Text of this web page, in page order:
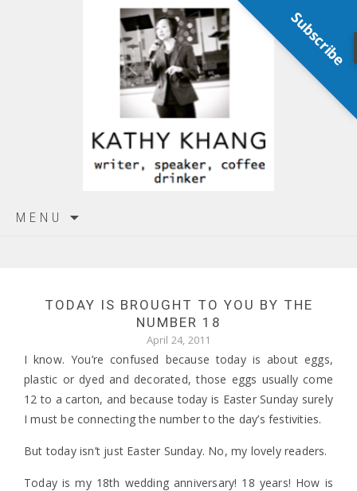
MENU
TODAY IS BROUGHT TO YOU BY THE
NUMBER 18
April 24, 2011
I know. You’re confused because today is about eggs,
plastic or dyed and decorated, those eggs usually come
12 to a carton, and because today is Easter Sunday surely
I must be connecting the number to the day’s festivities.
But today isn’t just Easter Sunday. No, my lovely readers.
Today is my 18th wedding anniversary! 18 years! How is
Subscribe